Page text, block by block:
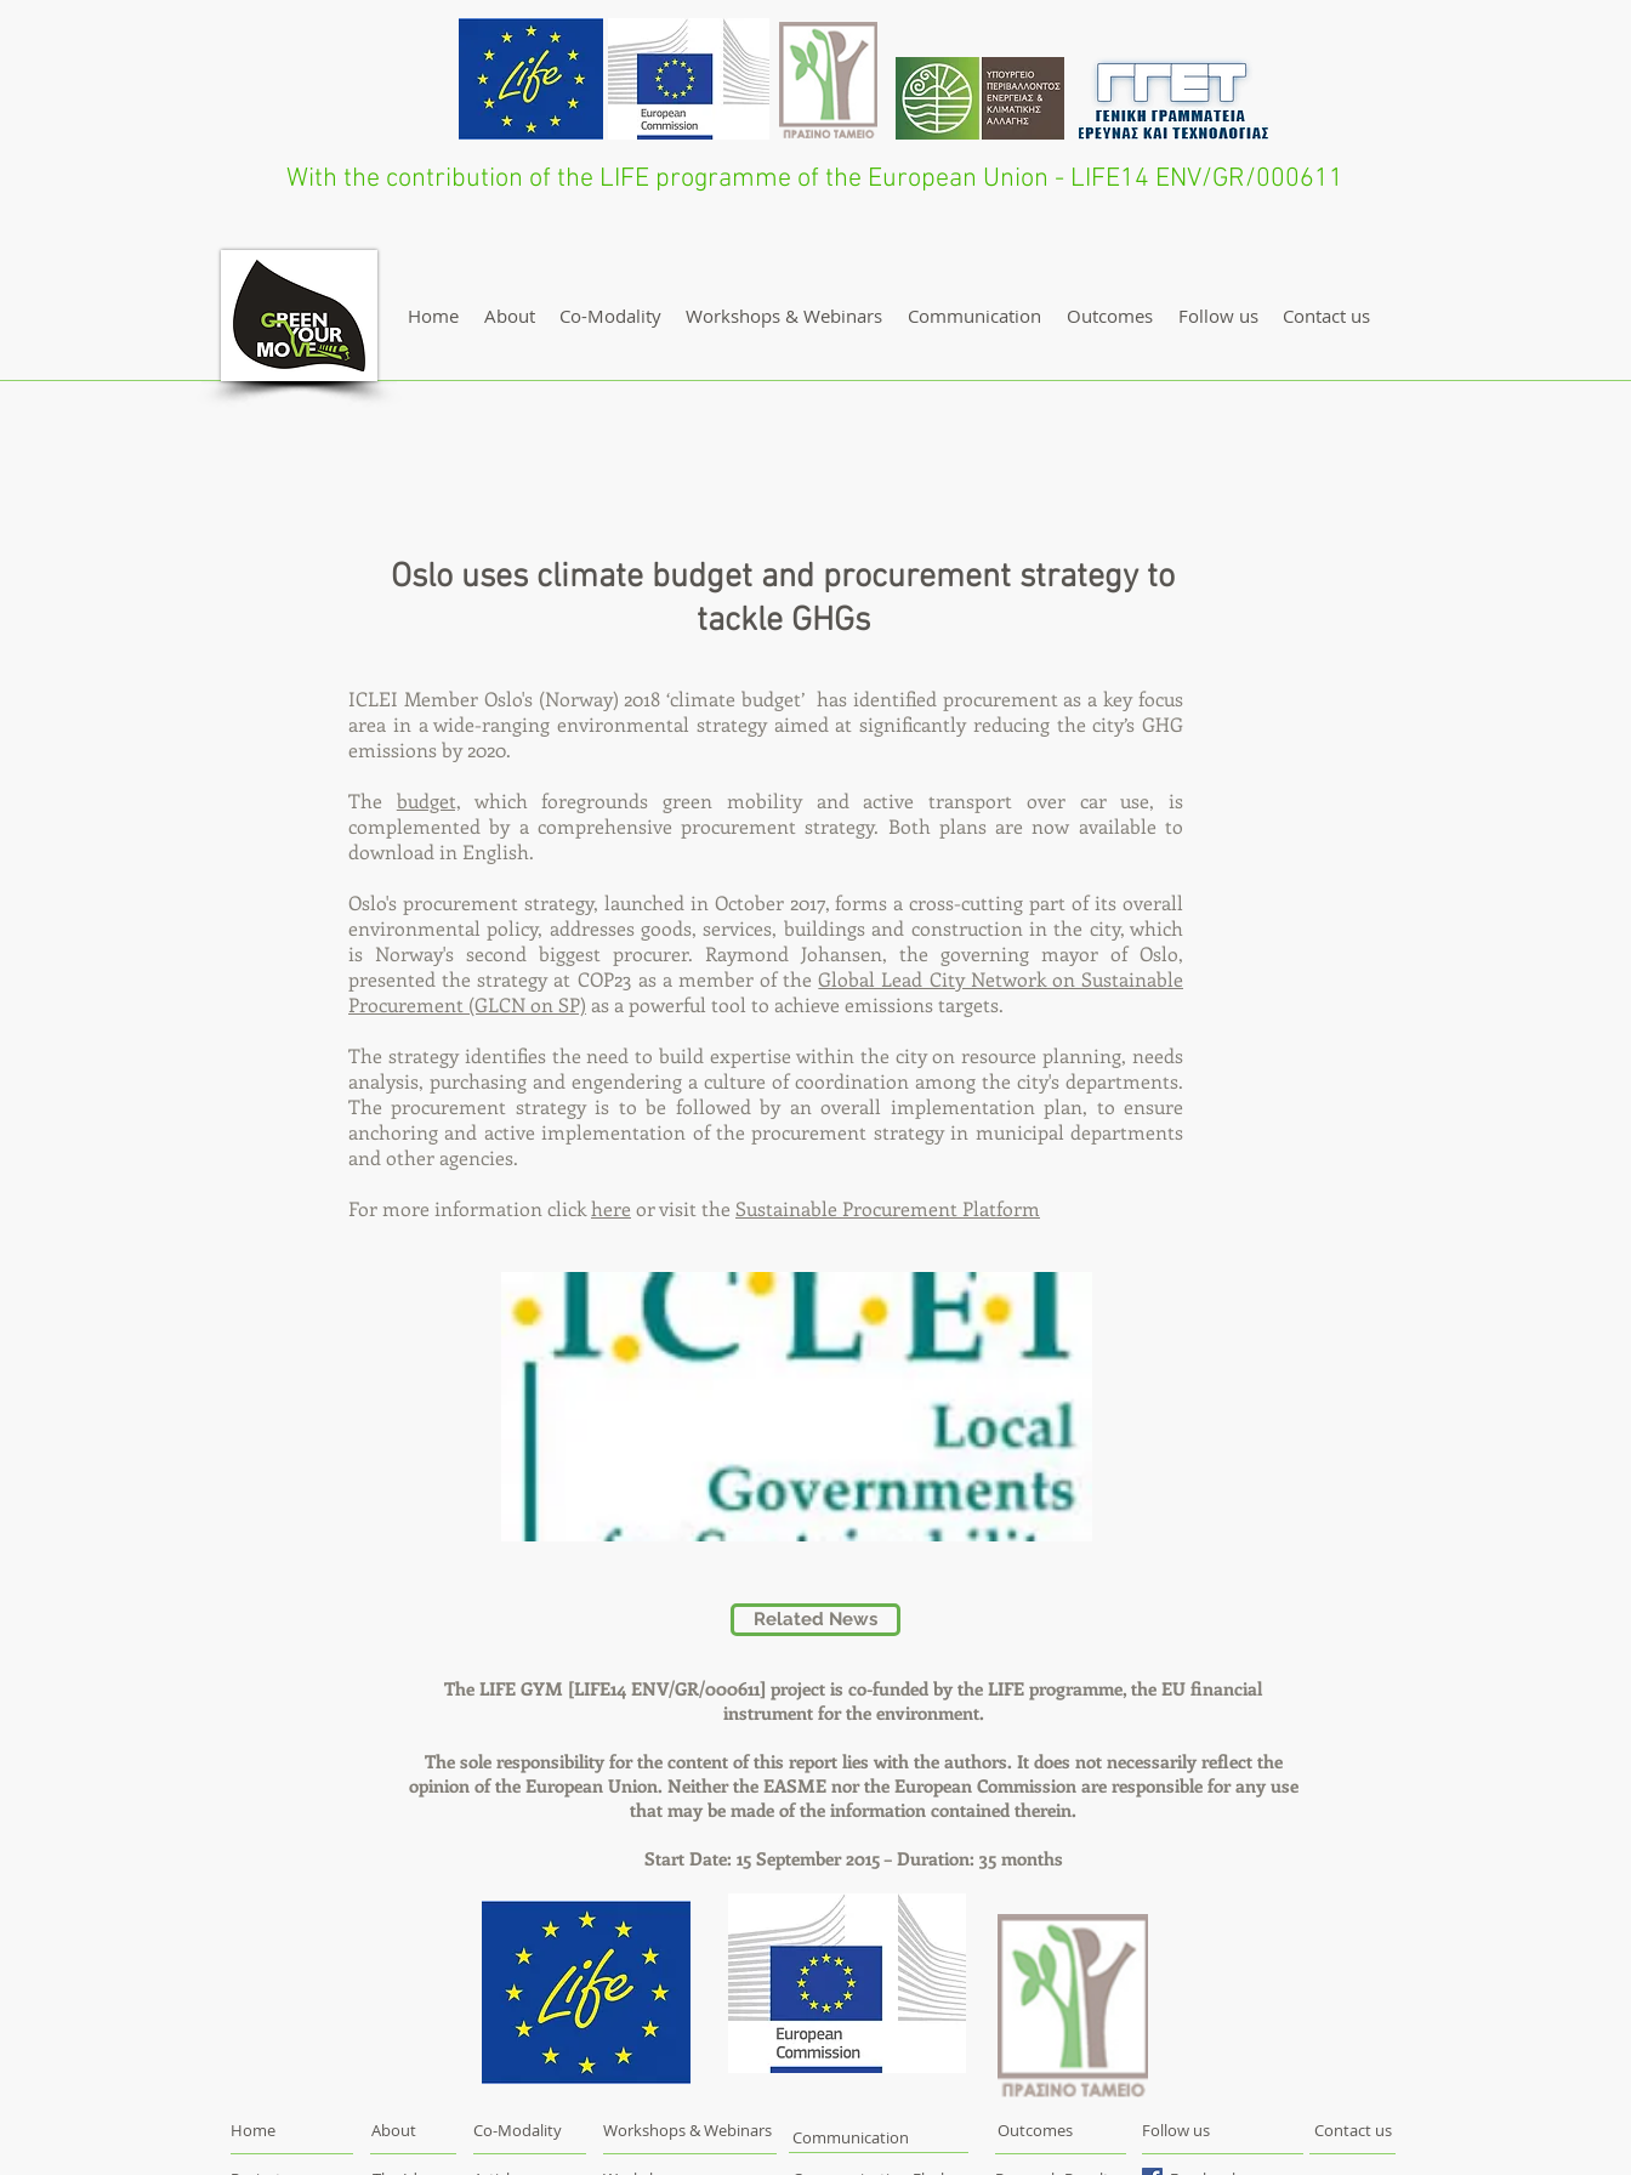
With the contribution of the LIFE programme of the European Union - LIFE14 ENV/GR/000611
Home About Co-Modality Workshops & Webinars Communication Outcomes Follow us Contact us
Oslo uses climate budget and procurement strategy to
tackle GHGs
ICLEI Member Oslo's (Norway) 2018 ‘climate budget’ has identified procurement as a key focus
area in a wide-ranging environmental strategy aimed at significantly reducing the city’s GHG
emissions by 2020.
The budget, which foregrounds green mobility and active transport over car use, is
complemented by a comprehensive procurement strategy. Both plans are now available to
download in English.
Oslo's procurement strategy, launched in October 2017, forms a cross-cutting part of its overall
environmental policy, addresses goods, services, buildings and construction in the city, which
is Norway's second biggest procurer. Raymond Johansen, the governing mayor of Oslo,
presented the strategy at COP23 as a member of theGlobal Lead City Network on Sustainable
Procurement (GLCN on SP) as a powerful tool to achieve emissions targets.
The strategy identifies the need to build expertise within the city on resource planning, needs
analysis, purchasing and engendering a culture of coordination among the city's departments.
The procurement strategy is to be followed by an overall implementation plan, to ensure
anchoring and active implementation of the procurement strategy in municipal departments
and other agencies.
For more information clickhere or visit the Sustainable Procurement Platform
Related News
The LIFE GYM [LIFE14 ENV/GR/000611] project is co-funded by the LIFE programme, the EU financial
instrument for the environment.
The sole responsibility for the content of this report lies with the authors. It does not necessarily reflect the
opinion of the European Union. Neither the EASME nor the European Commission are responsible for any use
that may be made of the information contained therein.
Start Date: 15 September 2015 – Duration: 35 months
Home About Co-Modality Workshops & Webinars
Communication
Outcomes Contact us
Follow us